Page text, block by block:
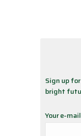
Sign up
bright
Your e-